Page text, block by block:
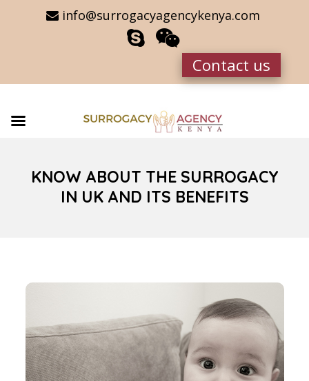
info@surrogacyagencykenya.com
Contact us
KNOW ABOUT THE SURROGACY
IN UK AND ITS BENEFITS